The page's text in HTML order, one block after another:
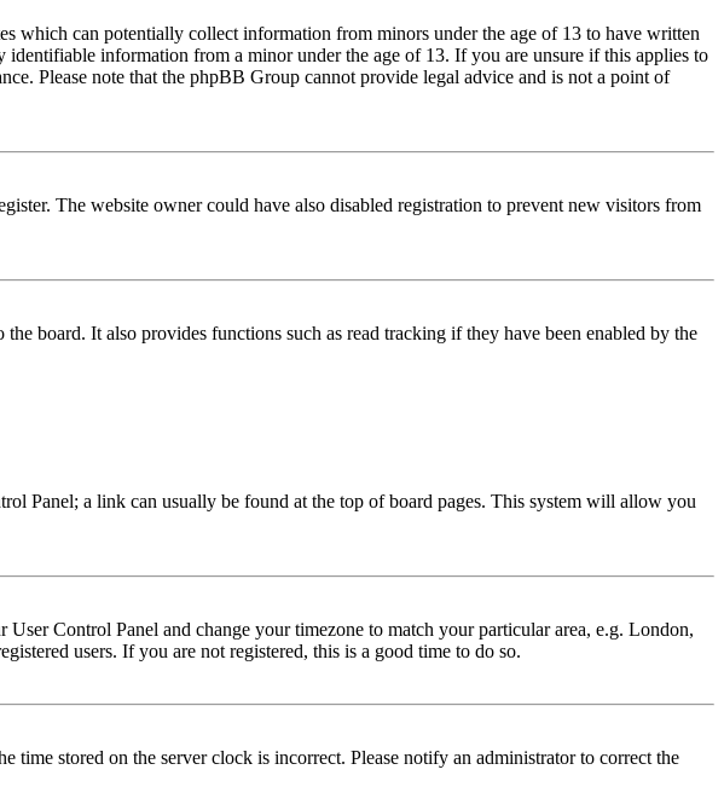
which can potentially collect information from minors under the age of 13 to have written
information from a minor under the age of 13. If you are unsure if this applies to
Please note that the phpBB Group cannot provide legal advice and is not a point of
The website owner could have also disabled registration to prevent new visitors from
board. It also provides functions such as read tracking if they have been enabled by the
Panel; a link can usually be found at the top of board pages. This system will allow you
Control Panel and change your timezone to match your particular area, e.g. London,
users. If you are not registered, this is a good time to do so.
stored on the server clock is incorrect. Please notify an administrator to correct the